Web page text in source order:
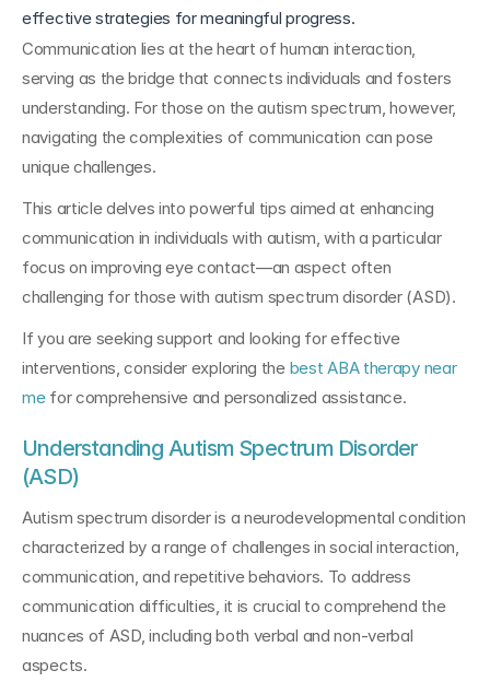
effective strategies for meaningful progress.
Communication lies at the heart of human interaction,
serving as the bridge that connects individuals and fosters
understanding. For those on the autism spectrum, however,
navigating the complexities of communication can pose
unique challenges.
This article delves into powerful tips aimed at enhancing
communication in individuals with autism, with a particular
focus on improving eye contact—an aspect often
challenging for those with autism spectrum disorder (ASD).
If you are seeking support and looking for effective
interventions, consider exploring the best ABA therapy near
me for comprehensive and personalized assistance.
Understanding Autism Spectrum Disorder
(ASD)
Autism spectrum disorder is a neurodevelopmental condition
characterized by a range of challenges in social interaction,
communication, and repetitive behaviors. To address
communication difficulties, it is crucial to comprehend the
nuances of ASD, including both verbal and non-verbal
aspects.